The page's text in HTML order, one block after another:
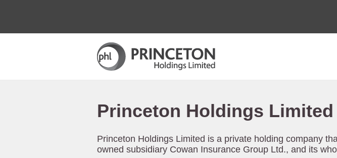
Princeton Holdings Limited
Princeton Holdings Limited is a private holding company
owned subsidiary Cowan Insurance Group Ltd., and its